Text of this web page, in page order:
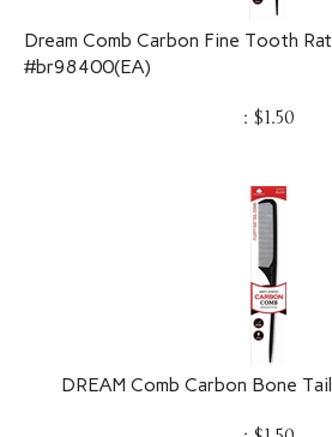
Dream Comb Carbon Fine Tooth Rat
#br98400(EA)
$1.50
DREAM Comb Carbon Bone
$1.50